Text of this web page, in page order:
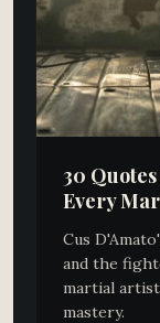
30
Every
Cus
and the
martial
mastery.